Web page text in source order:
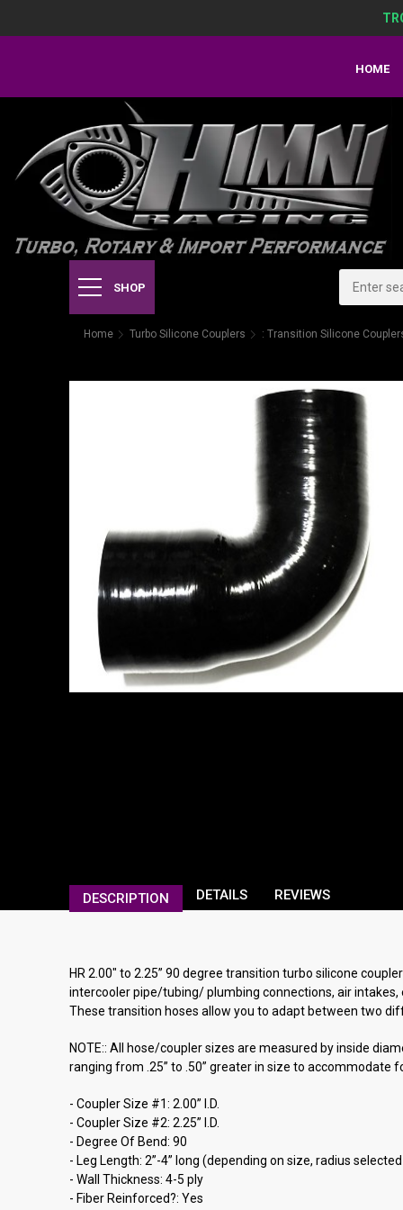
HOME
SHOP
Home Turbo Silicone Couplers : Transition Silicone
DESCRIPTION DETAILS REVIEWS
HR 2.00" to 2.25” 90 degree transition turbo silicone
intercooler pipe/tubing/ plumbing connections, air intakes,
These transition hoses allow you to adapt between two
NOTE:: All hose/coupler sizes are measured by inside
ranging from .25” to .50” greater in size to accommodate
- Coupler Size #1: 2.00” I.D.
- Coupler Size #2: 2.25” I.D.
- Degree Of Bend: 90
- Leg Length: 2”-4” long (depending on size, radius
- Wall Thickness: 4-5 ply
- Fiber Reinforced?: Yes